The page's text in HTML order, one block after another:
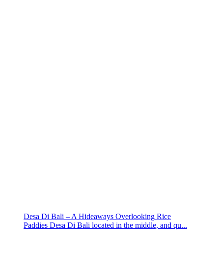
Desa Di Bali – A Hideaways Overlooking Rice
Paddies Desa Di Bali located in the middle, and qu...